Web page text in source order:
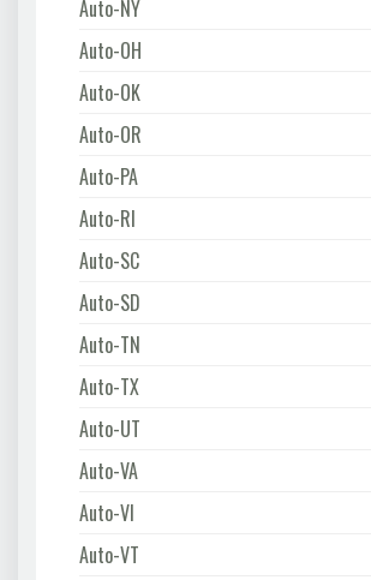
Auto-NY
Auto-OH
Auto-OK
Auto-OR
Auto-PA
Auto-RI
Auto-SC
Auto-SD
Auto-TN
Auto-TX
Auto-UT
Auto-VA
Auto-VI
Auto-VT